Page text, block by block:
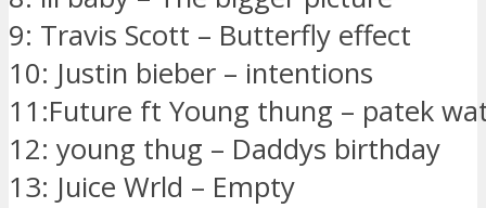
9: Travis Scott – Butterfly effect
10: Justin bieber – intentions
11:Future ft Young thung – patek
12: young thug – Daddys birthday
13: Juice Wrld – Empty